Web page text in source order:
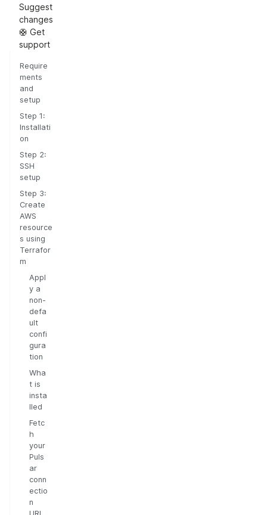
Suggest
changes
🛟 Get
support
Require
ments
and
setup
Step 1:
Installati
on
Step 2:
SSH
setup
Step 3:
Create
AWS
resource
s using
Terrafor
m
Appl
y a
non-
defa
ult
confi
gura
tion
Wha
t is
insta
lled
Fetc
h
your
Puls
ar
conn
ectio
n